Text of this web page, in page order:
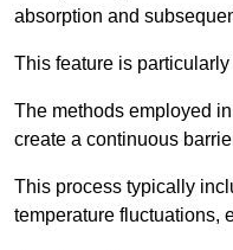
absorption and
This feature is
The methods employed
create a continuous
This process typically
temperature fluctuations,